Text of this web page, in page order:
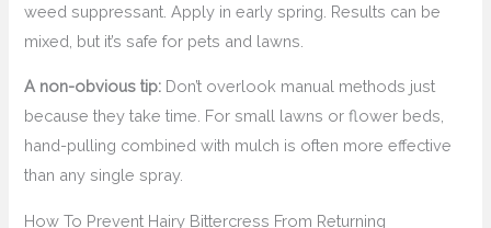
weed suppressant. Apply in early spring. Results can be
mixed, but it’s safe for pets and lawns.
A non-obvious tip: Don’t overlook manual methods just
because they take time. For small lawns or flower beds,
hand-pulling combined with mulch is often more effective
than any single spray.
How To Prevent Hairy Bittercress From Returning